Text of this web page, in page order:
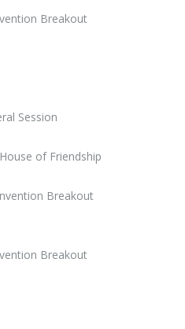
Breakout
Session
of Friendship
Breakout
Breakout